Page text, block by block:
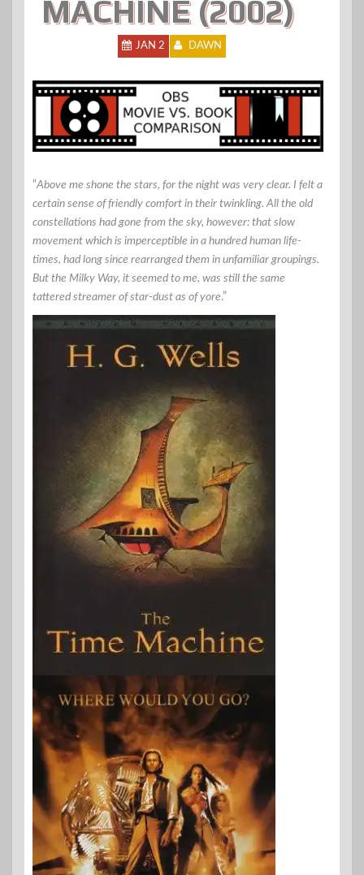
MACHINE (2002)
JAN 2 DAWN
“Above me shone the stars, for the night was very clear. I felt a
certain sense of friendly comfort in their twinkling. All the old
constellations had gone from the sky, however: that slow
movement which is imperceptible in a hundred human life-
times, had long since rearranged them in unfamiliar groupings.
But the Milky Way, it seemed to me, was still the same
tattered streamer of star-dust as of yore.”